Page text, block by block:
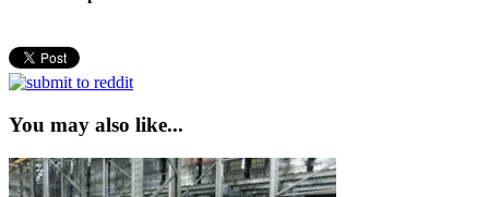
You may also like...